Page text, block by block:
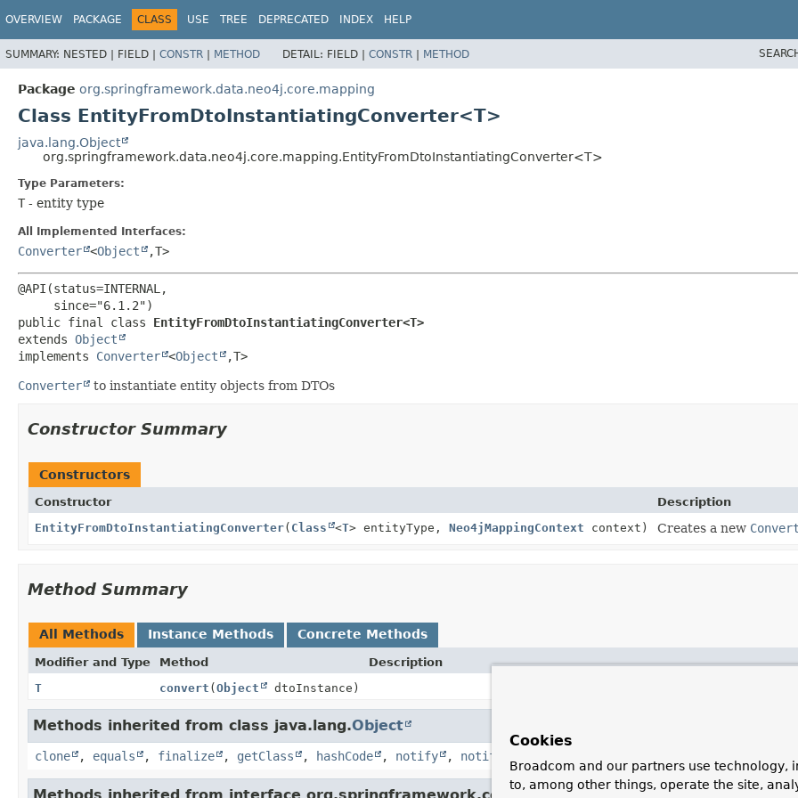
OVERVIEW PACKAGE CLASS USE TREE DEPRECATED INDEX HELP
SUMMARY: NESTED | FIELD | CONSTR | METHOD DETAIL: FIELD | CONSTR | METHOD
Package org.springframework.data.neo4j.core.mapping
Class EntityFromDtoInstantiatingConverter<T>
java.lang.Object
org.springframework.data.neo4j.core.mapping.EntityFromDtoInstantiatingConverter<T>
Type Parameters:
T - entity type
All Implemented Interfaces:
Converter <Object ,T>
@API(status=INTERNAL,
public final class EntityFromDtoInstantiatingConverter<T>
extends Object
implements Converter <Object ,T>
Converter to instantiate entity objects from DTOs
Constructor Summary
Constructors
Constructor
Description
EntityFromDtoInstantiatingConverter( Class <T> entityType, Neo4jMappingContext context) Creates a new
Method Summary
All Methods Instance Methods Concrete Methods
Modifier and Type Method
Description
T
convert (Object dtoInstance)
Methods inherited from class java.lang.Object
clone , equals , finalize , getClass , hashCode , notify , notifyAll
Methods inherited from interface org.springframework.core.convert.converter.Converter
Cookies
Broadcom and our partners use technology,
to, among other things, operate the site,